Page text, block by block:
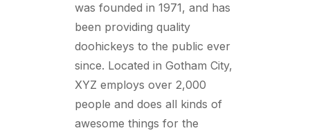
was founded in 1971, and has
been providing quality
doohickeys to the public ever
since. Located in Gotham City,
XYZ employs over 2,000
people and does all kinds of
awesome things for the